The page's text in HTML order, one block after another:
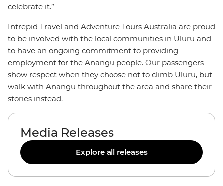
celebrate it.”
Intrepid Travel and Adventure Tours Australia are proud
to be involved with the local communities in Uluru and
to have an ongoing commitment to providing
employment for the Anangu people. Our passengers
show respect when they choose not to climb Uluru, but
walk with Anangu throughout the area and share their
stories instead.
Media Releases
Explore all releases